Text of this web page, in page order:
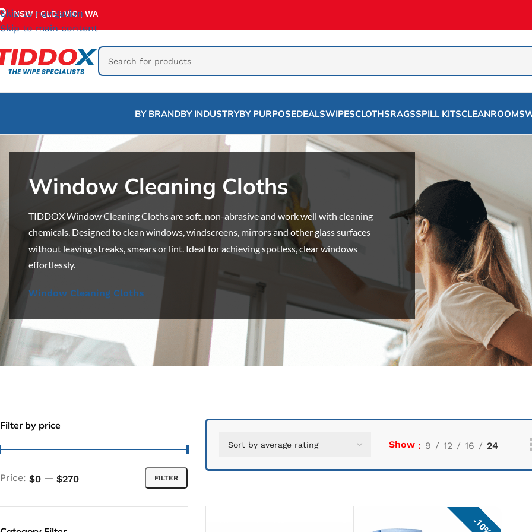
Skip to navigation
Skip to main content
NSW |QLD|VIC| WA
BY BRANDBY INDUSTRYBY PURPOSEDEALSWIPESCLOTHSRAGSSPILL KITSCLEANROOMS
Window Cleaning Cloths
TIDDOX Window Cleaning Cloths are soft, non-abrasive and work well with cleaning
chemicals. Designed to clean windows, windscreens, mirrors and other glass surfaces
without leaving streaks, smears or lint. Ideal for achieving spotless, clear windows
effortlessly.
Window Cleaning Cloths
Filter by price
FILTER
Price: $0 — $270
Show 9 12 16 24
10%